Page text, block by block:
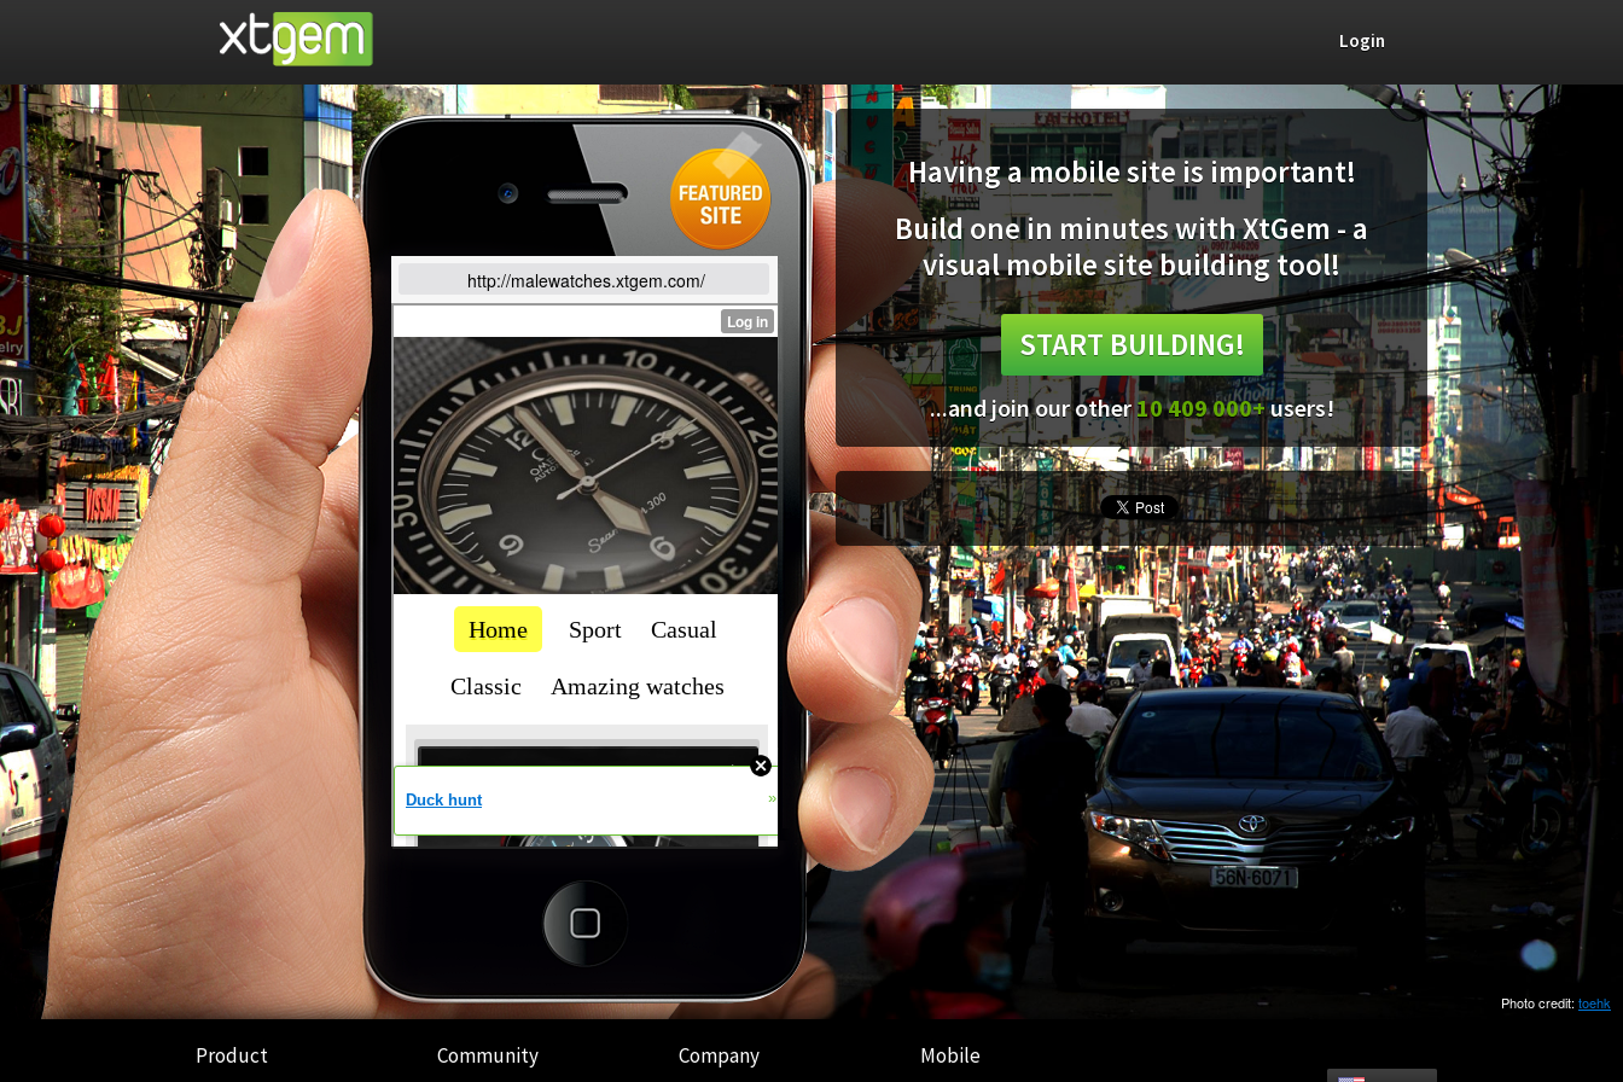
Login
http://malewatches.xtgem.com/
Having a mobile site is important!
Build one in minutes with XtGem - a
visual mobile site building tool!
START BUILDING!
...and join our other10 409 000+users!
Photo credit: toehk
Product Community Company Mobile